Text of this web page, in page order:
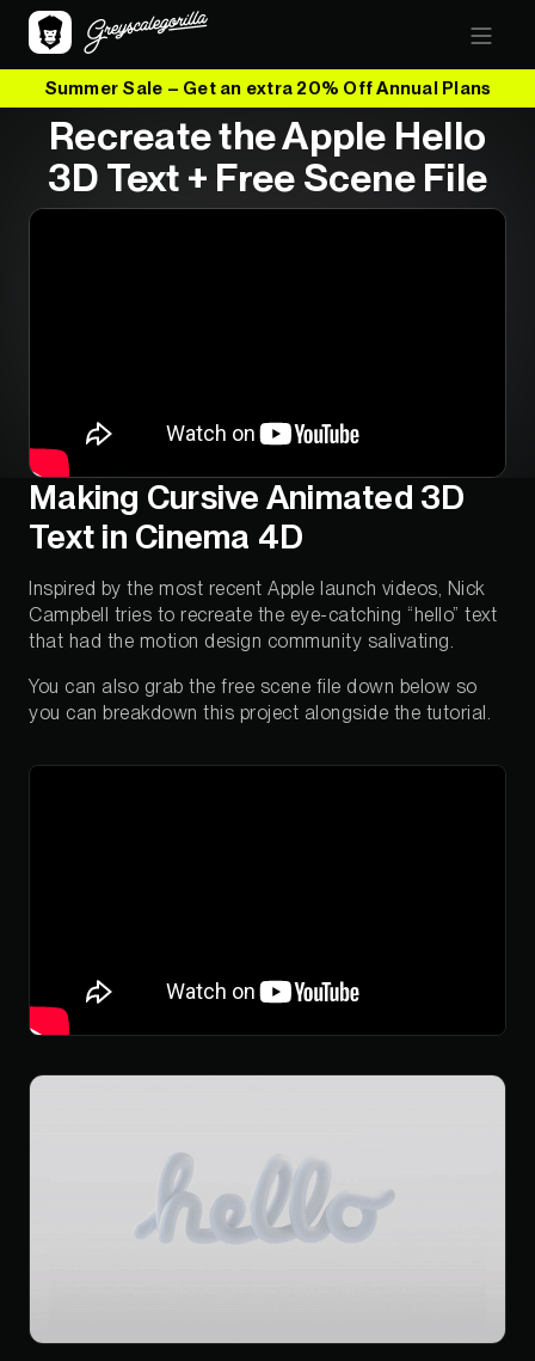
Summer Sale – Get an extra 20% Off Annual Plans
Recreate the Apple Hello
3D Text + Free Scene File
Making Cursive Animated 3D
Text in Cinema 4D
Inspired by the most recent Apple launch videos, Nick
Campbell tries to recreate the eye-catching “hello” text
that had the motion design community salivating.
You can also grab the free scene file down below so
you can breakdown this project alongside the tutorial.